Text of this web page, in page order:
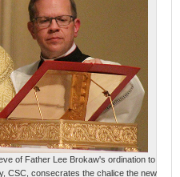
of Father Lee Brokaw's ordination to
CSC, consecrates the chalice the new